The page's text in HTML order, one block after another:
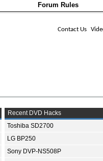
Forum Rules
Contact Us
Recent DVD Hacks
Toshiba SD2700
LG BP250
Sony DVP-NS508P